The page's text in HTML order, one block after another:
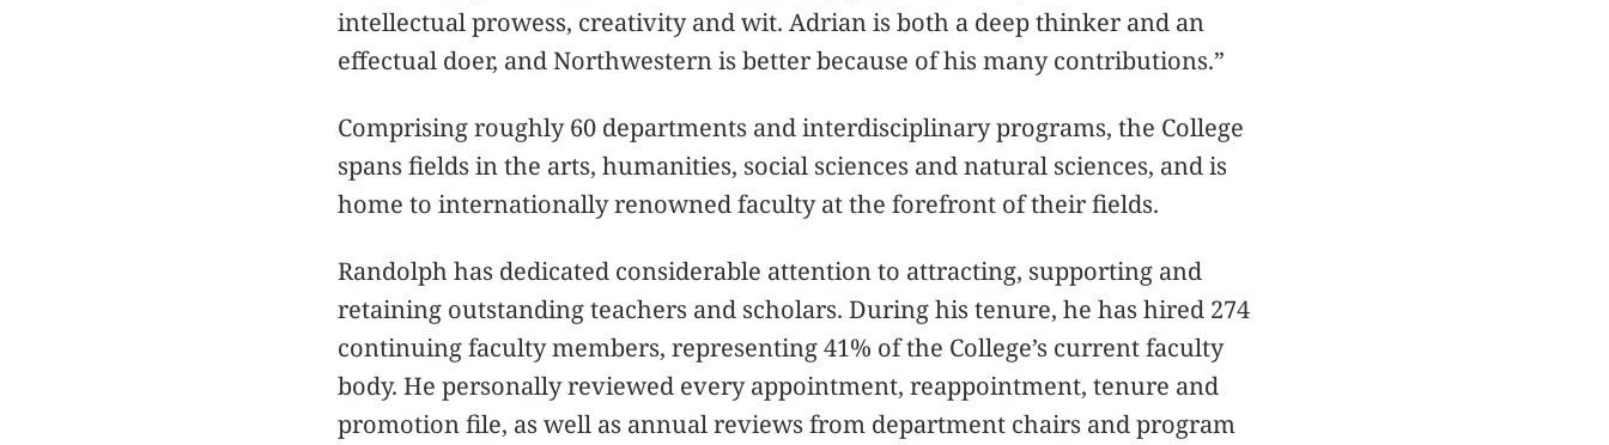
intellectual prowess, creativity and wit. Adrian is both a deep thinker and an
effectual doer, and Northwestern is better because of his many contributions.”
Comprising roughly 60 departments and interdisciplinary programs, the College
spans fields in the arts, humanities, social sciences and natural sciences, and is
home to internationally renowned faculty at the forefront of their fields.
Randolph has dedicated considerable attention to attracting, supporting and
retaining outstanding teachers and scholars. During his tenure, he has hired 274
continuing faculty members, representing 41% of the College’s current faculty
body. He personally reviewed every appointment, reappointment, tenure and
promotion file, as well as annual reviews from department chairs and program